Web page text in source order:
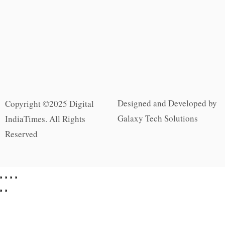
Copyright ©2025 Digital
IndiaTimes. All Rights
Reserved
Designed and Developed by
Galaxy Tech Solutions